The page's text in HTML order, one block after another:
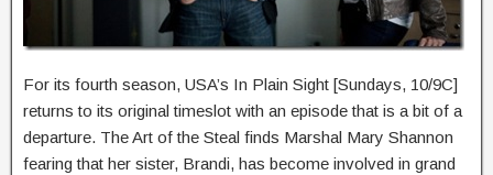
For its fourth season, USA’s In Plain Sight [Sundays, 10/9C]
returns to its original timeslot with an episode that is a bit of a
departure. The Art of the Steal finds Marshal Mary Shannon
fearing that her sister, Brandi, has become involved in grand